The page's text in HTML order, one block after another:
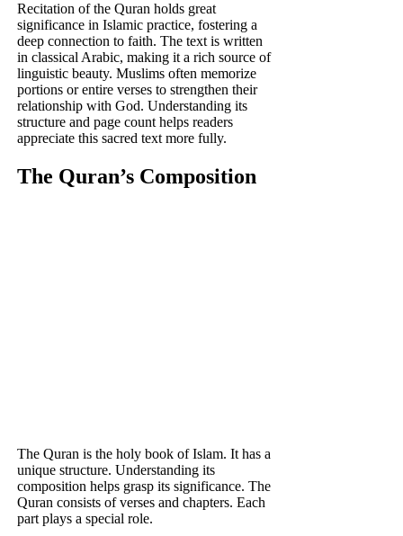
Recitation of the Quran holds great
significance in Islamic practice, fostering a
deep connection to faith. The text is written
in classical Arabic, making it a rich source of
linguistic beauty. Muslims often memorize
portions or entire verses to strengthen their
relationship with God. Understanding its
structure and page count helps readers
appreciate this sacred text more fully.
The Quran’s Composition
The Quran is the holy book of Islam. It has a
unique structure. Understanding its
composition helps grasp its significance. The
Quran consists of verses and chapters. Each
part plays a special role.